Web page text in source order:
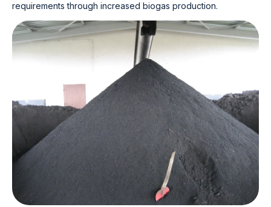
requirements through increased biogas production.